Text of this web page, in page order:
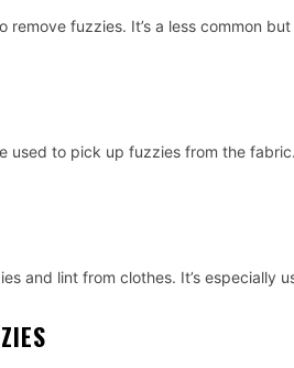
fuzzies. It’s a less common
to pick up fuzzies from the
and lint from clothes. It’s especially